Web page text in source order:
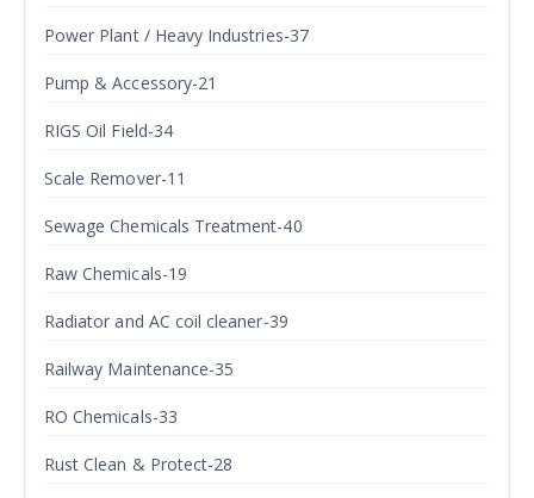
Power Plant / Heavy Industries-37
Pump & Accessory-21
RIGS Oil Field-34
Scale Remover-11
Sewage Chemicals Treatment-40
Raw Chemicals-19
Radiator and AC coil cleaner-39
Railway Maintenance-35
RO Chemicals-33
Rust Clean & Protect-28